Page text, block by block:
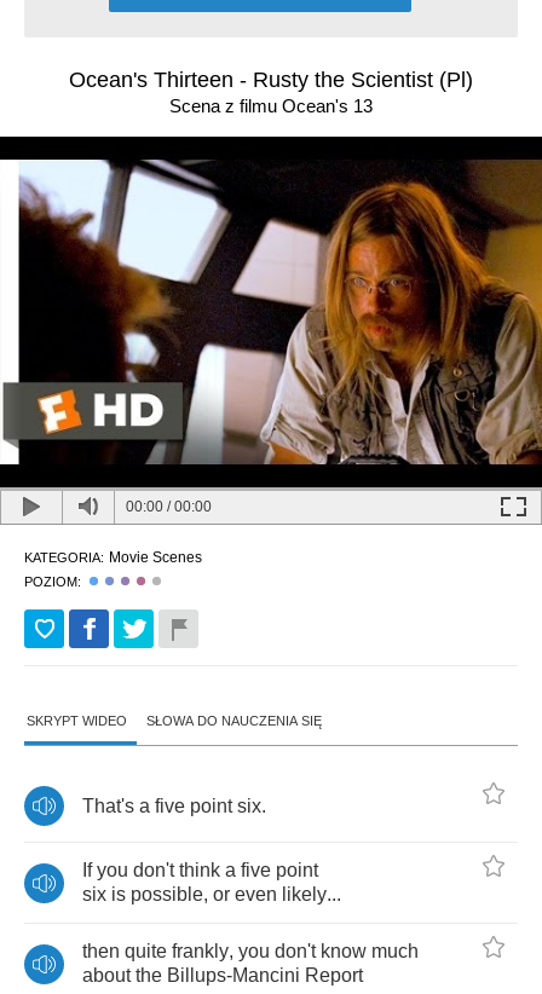
Ocean's Thirteen - Rusty the Scientist (Pl)
Scena z filmu Ocean's 13
00:00 /00:00
KATEGORIA: Movie Scenes
POZIOM:
SKRYPT WIDEO SŁOWA DO NAUCZENIA SIĘ
That's a five point six.
If you don't think a five point
six is possible, or even likely...
then quite frankly, you don't know much
about the Billups-Mancini Report